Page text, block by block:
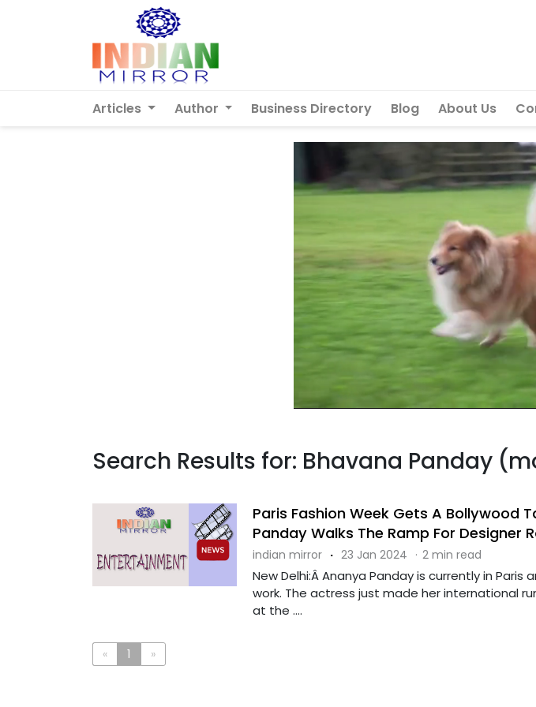
Articles Author Business Directory Blog About Us
Search Results for: Bhavana Panday
Paris Fashion Week Gets A Bollywood
Panday Walks The Ramp For Designer
indian mirror · 23 Jan 2024 · 2 min read
New Delhi:Â Ananya Panday is currently in Paris
work. The actress just made her international
at the ....
« 1 »